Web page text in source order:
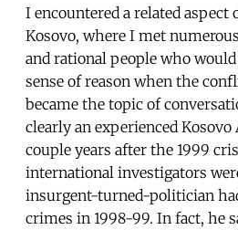
I encountered a related
Kosovo, where I met
and rational people who
sense of reason when the
became the topic of
clearly an experienced
couple years after the 1999
international investigators
insurgent-turned-politician
crimes in 1998-99. In fact, he